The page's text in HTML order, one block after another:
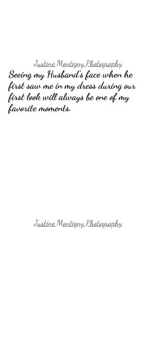
Justine Montigny Photography
Seeing my Husband’s face when he
first saw me in my dress during our
first look will always be one of my
favorite moments.
Justine Montigny Photography